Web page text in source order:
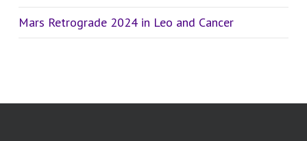
Mars Retrograde 2024 in Leo and Cancer